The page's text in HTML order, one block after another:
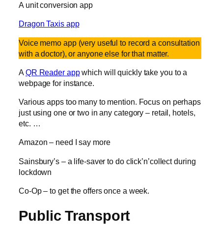
A unit conversion app
Dragon Taxis app
Voice memo app (very useful to record a consultation
with a doctor), or anyone else for that matter.
AQR Reader appwhich will quickly take you to a
webpage for instance.
Various apps too many to mention. Focus on perhaps
just using one or two in any category – retail, hotels,
etc. …
Amazon – need I say more
Sainsbury’s – a life-saver to do click’n’collect during
lockdown
Co-Op – to get the offers once a week.
Public Transport